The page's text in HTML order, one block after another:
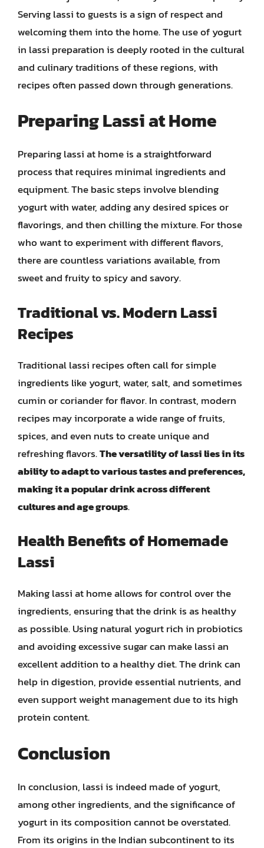
Serving lassi to guests is a sign of respect and
welcoming them into the home. The use of yogurt
in lassi preparation is deeply rooted in the cultural
and culinary traditions of these regions, with
recipes often passed down through generations.
Preparing Lassi at Home
Preparing lassi at home is a straightforward
process that requires minimal ingredients and
equipment. The basic steps involve blending
yogurt with water, adding any desired spices or
flavorings, and then chilling the mixture. For those
who want to experiment with different flavors,
there are countless variations available, from
sweet and fruity to spicy and savory.
Traditional vs. Modern Lassi
Recipes
Traditional lassi recipes often call for simple
ingredients like yogurt, water, salt, and sometimes
cumin or coriander for flavor. In contrast, modern
recipes may incorporate a wide range of fruits,
spices, and even nuts to create unique and
refreshing flavors.The versatility of lassi lies in its
ability to adapt to various tastes and preferences,
making it a popular drink across different
cultures and age groups.
Health Benefits of Homemade
Lassi
Making lassi at home allows for control over the
ingredients, ensuring that the drink is as healthy
as possible. Using natural yogurt rich in probiotics
and avoiding excessive sugar can make lassi an
excellent addition to a healthy diet. The drink can
help in digestion, provide essential nutrients, and
even support weight management due to its high
protein content.
Conclusion
In conclusion, lassi is indeed made of yogurt,
among other ingredients, and the significance of
yogurt in its composition cannot be overstated.
From its origins in the Indian subcontinent to its